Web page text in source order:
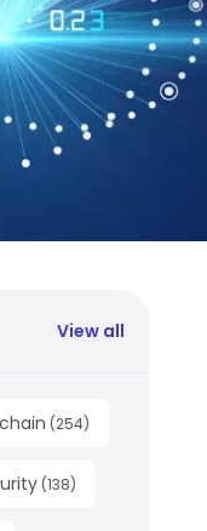
View all
(254)
(138)